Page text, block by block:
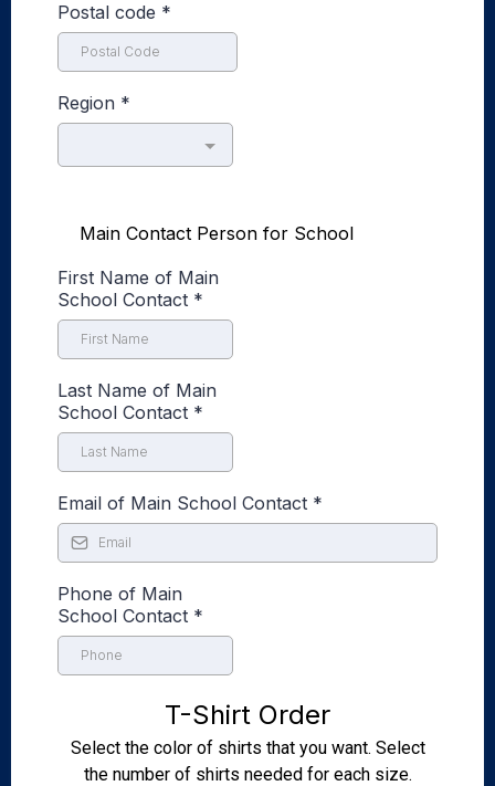
Postal code *
Region *
Main Contact Person for School
First Name of Main
School Contact *
Last Name of Main
School Contact *
Email of Main School Contact *
Phone of Main
School Contact *
T-Shirt Order
Select the color of shirts that you want. Select
the number of shirts needed for each size.